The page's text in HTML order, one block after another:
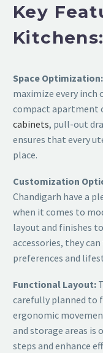
Key
Kitchens:
Space Optimization:
maximize every inch
compact apartment
cabinets, pull-out
ensures that every
place.
Customization
Chandigarh have a
when it comes to
layout and finishes
accessories, they
preferences and
Functional Layout:
carefully planned to
ergonomic
and storage areas is
steps and enhance